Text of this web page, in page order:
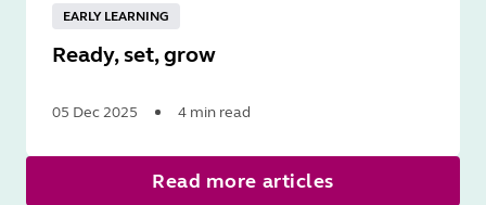
EARLY LEARNING
Ready, set, grow
05 Dec 2025 4 min read
Read
Read more articles